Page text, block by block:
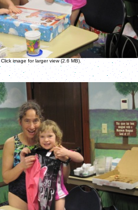
Click image for larger view (2.6 MB).